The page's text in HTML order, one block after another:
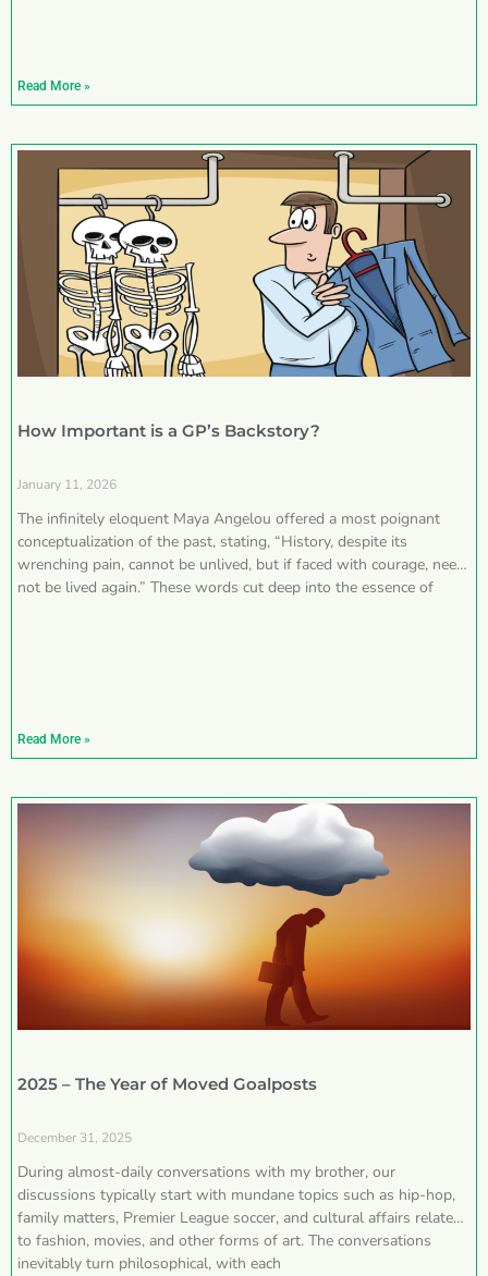
Read More »
How Important is a GP’s Backstory?
January 11, 2026
The infinitely eloquent Maya Angelou offered a most poignant
conceptualization of the past, stating, “History, despite its
wrenching pain, cannot be unlived, but if faced with courage, need
not be lived again.” These words cut deep into the essence of
Read More »
2025 – The Year of Moved Goalposts
December 31, 2025
During almost-daily conversations with my brother, our
discussions typically start with mundane topics such as hip-hop,
family matters, Premier League soccer, and cultural affairs related
to fashion, movies, and other forms of art. The conversations
inevitably turn philosophical, with each